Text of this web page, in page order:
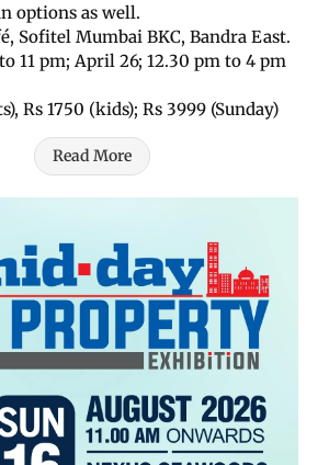
options as well.
Sofitel Mumbai BKC, Bandra East.
11 pm; April 26; 12.30 pm to 4 pm
Rs 1750 (kids); Rs 3999 (Sunday)
Read More